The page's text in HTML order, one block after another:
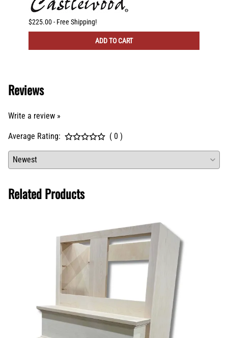
$225.00 - Free Shipping!
ADD TO CART
Reviews
Write a review »
Average Rating: ( 0 )
Related Products